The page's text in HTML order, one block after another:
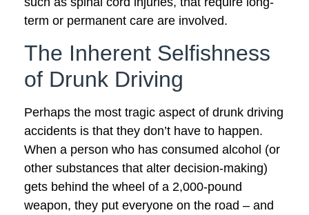
term or permanent care are involved.
The Inherent Selfishness
of Drunk Driving
Perhaps the most tragic aspect of drunk driving
accidents is that they don’t have to happen.
When a person who has consumed alcohol (or
other substances that alter decision-making)
gets behind the wheel of a 2,000-pound
weapon, they put everyone on the road – and